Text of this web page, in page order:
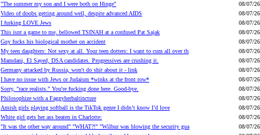
"The summer my son and I were both on Hinge"
08/07/26
Video of doobs getting around well, despite advanced AIDS
08/07/26
I furking LOVE Jews
08/07/26
This isnt a game to me, bellowed TSINAH at a confused Pat Sajak
08/07/26
Guy fucks his biological mother on accident
08/07/26
My teen daughters: Not sexy at all. Your teen dotters: I want to cum all over th
08/07/26
Mamdani, El Sayed, DSA candidates. Progressives are crushing it.
08/07/26
Germany attacked by Russia, won't do shit about it - link
08/07/26
I have no issue with Jews or Judaism *winks at the front row*
08/07/26
Sorry, "race realists." You're fucking done here. Good-bye.
08/07/26
Philosophize with a Faggyherbaltincture
08/07/26
Amish girls playing softball is the TikTok genre I didn’t know I’d love
08/07/26
White girl gets her ass beaten in Charlotte:
08/07/26
"It was the other way around" "WHAT?!" "Wilbur was blowing the security gua
08/07/26